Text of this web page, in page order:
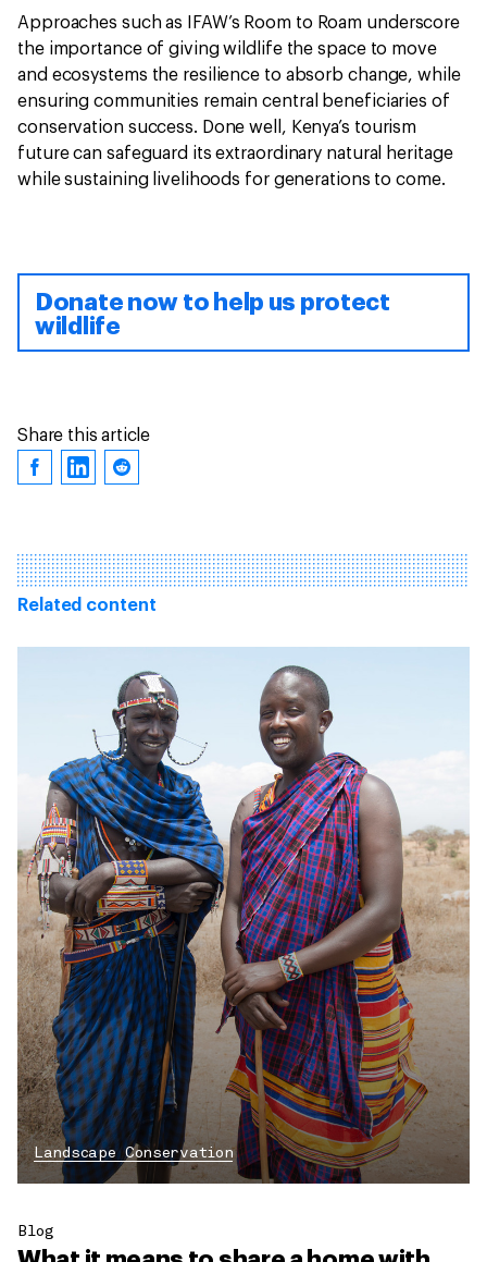
Approaches such as IFAW’s Room to Roam underscore
the importance of giving wildlife the space to move
and ecosystems the resilience to absorb change, while
ensuring communities remain central beneficiaries of
conservation success. Done well, Kenya’s tourism
future can safeguard its extraordinary natural heritage
while sustaining livelihoods for generations to come.
Donate now to help us protect
wildlife
Share this article
Related content
Landscape Conservation
Blog